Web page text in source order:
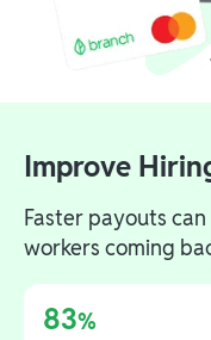
Improve
Faster payouts
workers coming
83%